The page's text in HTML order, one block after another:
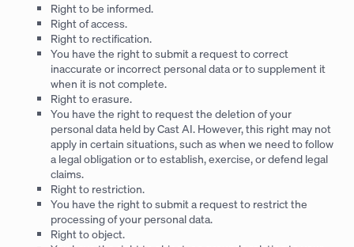
Right to be informed.
Right of access.
Right to rectification.
You have the right to submit a request to correct
inaccurate or incorrect personal data or to supplement it
when it is not complete.
Right to erasure.
You have the right to request the deletion of your
personal data held by Cast AI. However, this right may not
apply in certain situations, such as when we need to follow
a legal obligation or to establish, exercise, or defend legal
claims.
Right to restriction.
You have the right to submit a request to restrict the
processing of your personal data.
Right to object.